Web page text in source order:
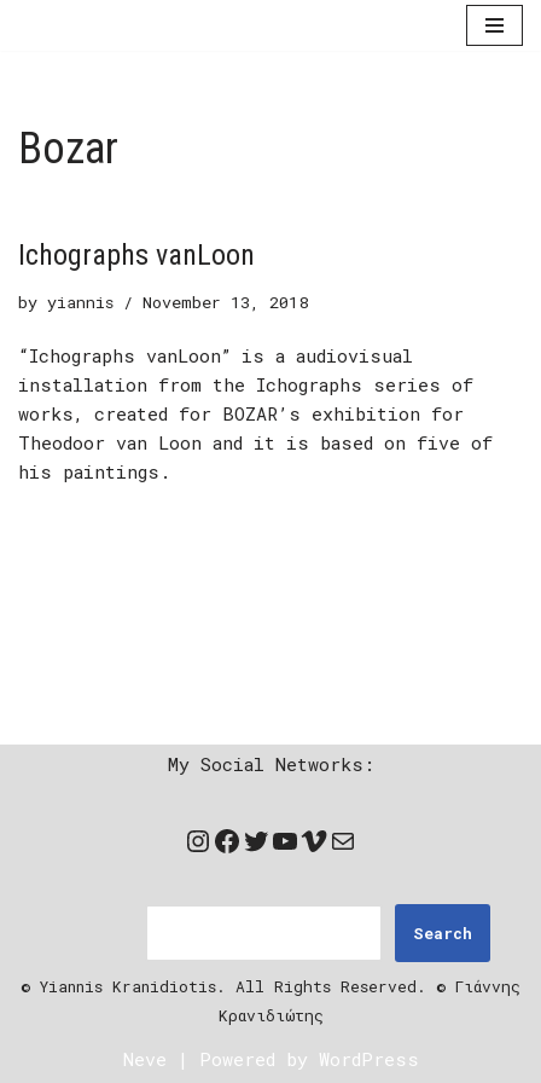
Bozar
Ichographs vanLoon
by yiannis November 13, 2018
“Ichographs vanLoon” is a audiovisual
installation from the Ichographs series of
works, created for BOZAR’s exhibition for
Theodoor van Loon and it is based on five of
his paintings.
My Social Networks:
Search
© Yiannis Kranidiotis. All Rights Reserved. © Γιάννης
Κρανιδιώτης
Neve | Powered by WordPress